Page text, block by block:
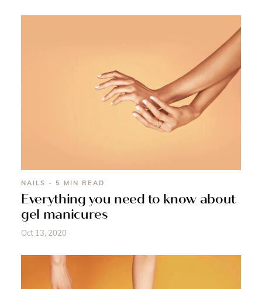
NAILS - 5 MIN READ
Everything you need to know about
gel manicures
Oct 13, 2020